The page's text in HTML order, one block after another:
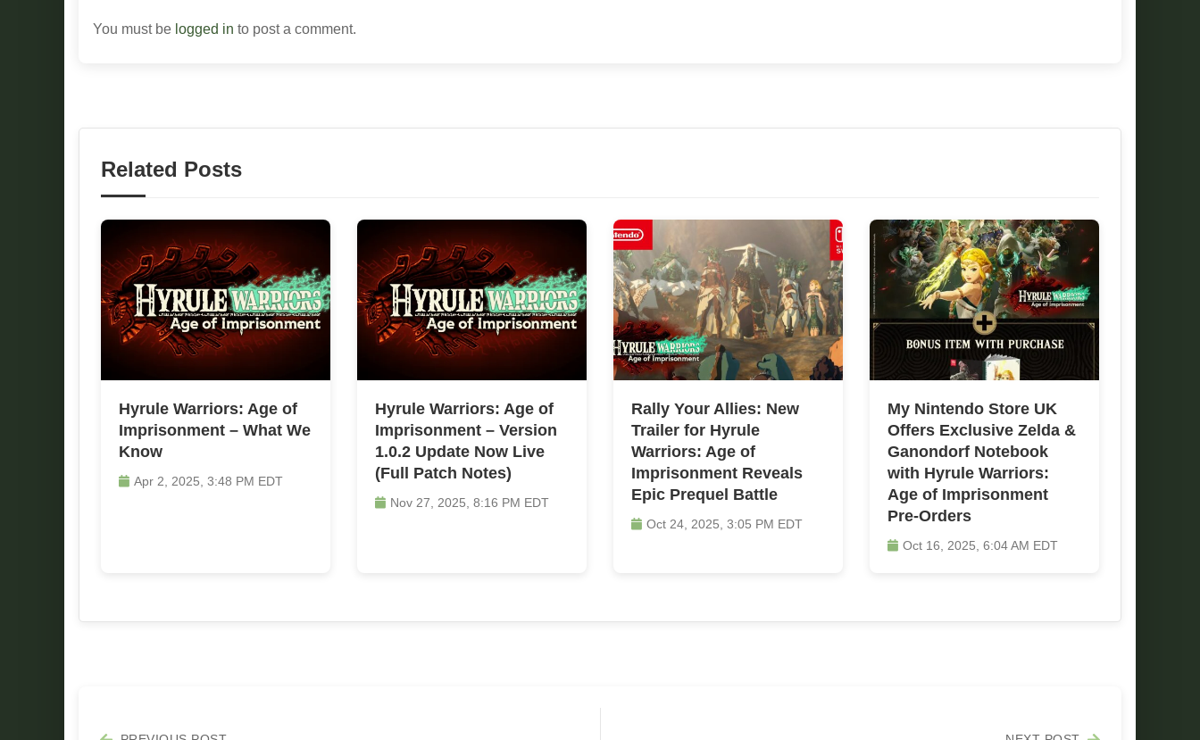
You must be logged in to post a comment.
Related Posts
Hyrule Warriors: Age of
Imprisonment – What We
Know
Apr 2, 2025, 3:48 PM EDT
Hyrule Warriors: Age of
Imprisonment – Version
1.0.2 Update Now Live
(Full Patch Notes)
Nov 27, 2025, 8:16 PM EDT
Rally Your Allies: New
Trailer for Hyrule
Warriors: Age of
Imprisonment Reveals
Epic Prequel Battle
Oct 24, 2025, 3:05 PM EDT
My Nintendo Store UK
Offers Exclusive Zelda &
Ganondorf Notebook
with Hyrule Warriors:
Age of Imprisonment
Pre-Orders
Oct 16, 2025, 6:04 AM EDT